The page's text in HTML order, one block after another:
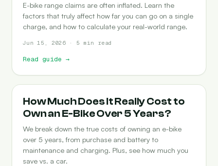
E-bike range claims are often inflated. Learn the
factors that truly affect how far you can go on a single
charge, and how to calculate your real-world range.
Jun 15, 2026 · 5 min read
Read guide →
COST-OF-OWNERSHIP
How Much Does It Really Cost to
Own an E-Bike Over 5 Years?
We break down the true costs of owning an e-bike
over 5 years, from purchase and battery to
maintenance and charging. Plus, see how much you
save vs. a car.